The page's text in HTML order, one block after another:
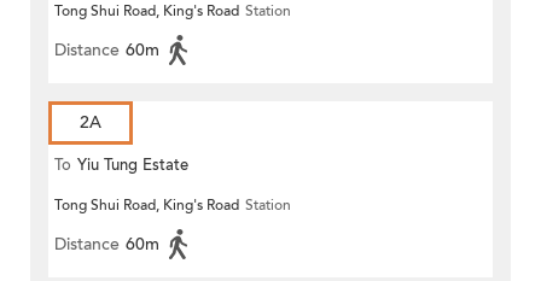
Tong Shui Road, King's Road Station
Distance 60m
2A
To Yiu Tung Estate
Tong Shui Road, King's Road Station
Distance 60m